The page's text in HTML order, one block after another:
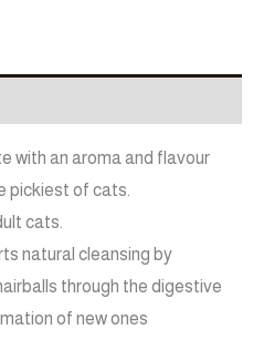
with an aroma and flavour
pickiest of cats.
cats.
natural cleansing by
through the digestive
of new ones